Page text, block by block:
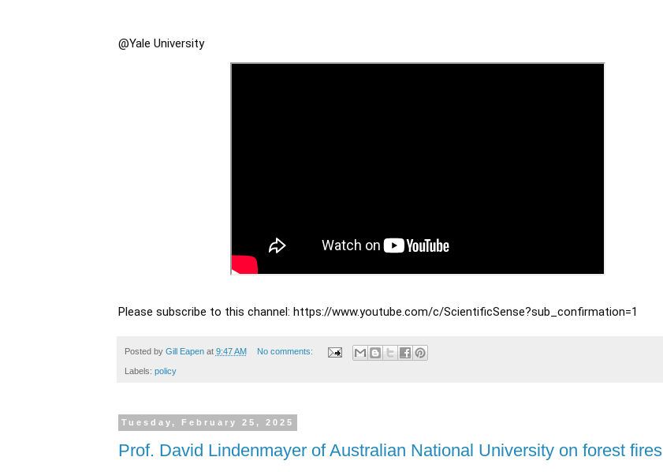
@Yale University
Please subscribe to this channel: https://www.youtube.com/c/ScientificSense?sub_confirmation=1
Posted by Gill Eapen at 9:47 AM No comments:
Labels: policy
Tuesday, February 25, 2025
Prof. David Lindenmayer of Australian National University on forest fires